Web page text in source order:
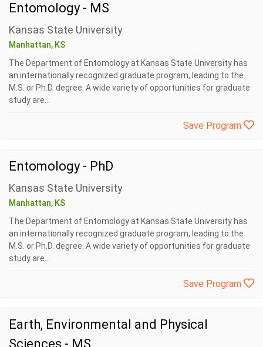
Entomology - MS
Kansas State University
Manhattan, KS
The Department of Entomology at Kansas State University has
an internationally recognized graduate program, leading to the
M.S. or Ph.D. degree. A wide variety of opportunities for graduate
study are...
Save Program
Entomology - PhD
Kansas State University
Manhattan, KS
The Department of Entomology at Kansas State University has
an internationally recognized graduate program, leading to the
M.S. or Ph.D. degree. A wide variety of opportunities for graduate
study are...
Save Program
Earth, Environmental and Physical
Sciences - MS